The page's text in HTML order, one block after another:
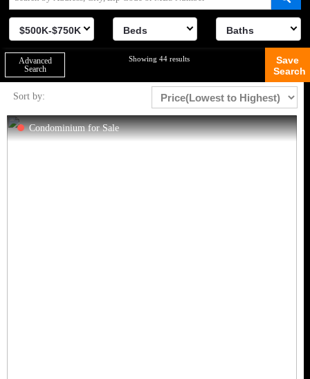
$500K-$750K Beds Baths
Advanced
Search
Showing 44 results
Save
Search
Sort by:
Condominium for Sale